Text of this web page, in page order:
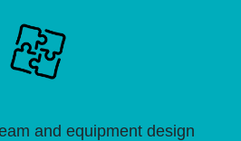
and equipment design